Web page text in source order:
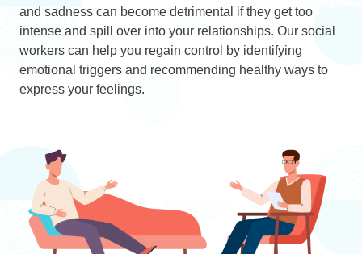
and sadness can become detrimental if they get too
intense and spill over into your relationships. Our social
workers can help you regain control by identifying
emotional triggers and recommending healthy ways to
express your feelings.